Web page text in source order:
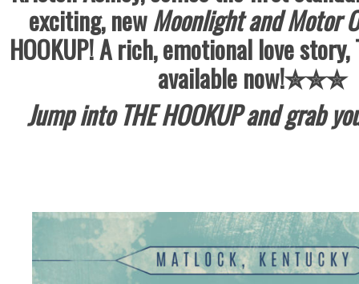
exciting, newMoonlight and Motor
HOOKUP! A rich, emotional love story,
available now!✮✮✮
Jump into THE HOOKUP and grab